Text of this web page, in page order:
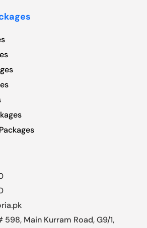
Main Kurram Road, G9/1,